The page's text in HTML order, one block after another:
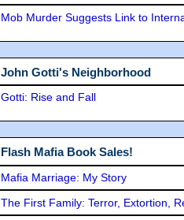
Mob Murder Suggests Link to
John Gotti's Neighborhood
Gotti: Rise and Fall
Flash Mafia Book Sales!
Mafia Marriage: My Story
The First Family: Terror, Extortion,